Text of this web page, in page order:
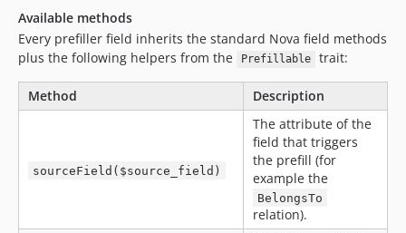
Available methods
Every prefiller field inherits the standard Nova field methods
plus the following helpers from the
Prefillable trait:
Method Description
sourceField($source_field)
The attribute of the
field that triggers
the prefill (for
example the
BelongsTo
relation).